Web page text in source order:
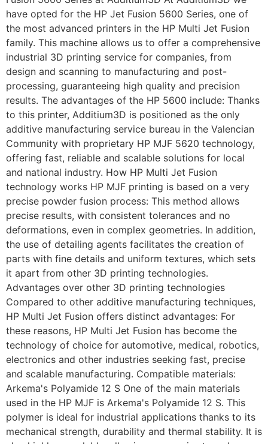
have opted for the HP Jet Fusion 5600 Series, one of
the most advanced printers in the HP Multi Jet Fusion
family. This machine allows us to offer a comprehensive
industrial 3D printing service for companies, from
design and scanning to manufacturing and post-
processing, guaranteeing high quality and precision
results. The advantages of the HP 5600 include: Thanks
to this printer, Additium3D is positioned as the only
additive manufacturing service bureau in the Valencian
Community with proprietary HP MJF 5620 technology,
offering fast, reliable and scalable solutions for local
and national industry. How HP Multi Jet Fusion
technology works HP MJF printing is based on a very
precise powder fusion process: This method allows
precise results, with consistent tolerances and no
deformations, even in complex geometries. In addition,
the use of detailing agents facilitates the creation of
parts with fine details and uniform textures, which sets
it apart from other 3D printing technologies.
Advantages over other 3D printing technologies
Compared to other additive manufacturing techniques,
HP Multi Jet Fusion offers distinct advantages: For
these reasons, HP Multi Jet Fusion has become the
technology of choice for automotive, medical, robotics,
electronics and other industries seeking fast, precise
and scalable manufacturing. Compatible materials:
Arkema's Polyamide 12 S One of the main materials
used in the HP MJF is Arkema's Polyamide 12 S. This
polymer is ideal for industrial applications thanks to its
mechanical strength, durability and thermal stability. It is